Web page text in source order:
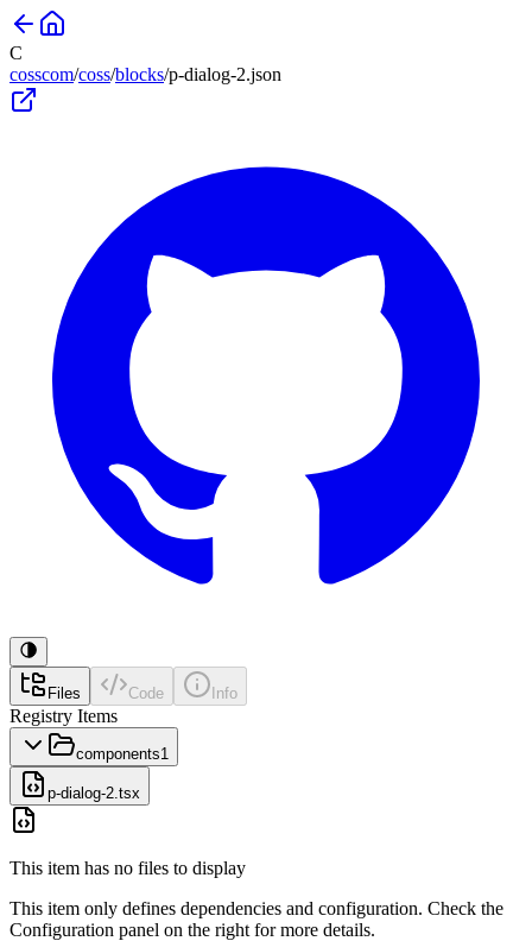
C
cosscom/coss/blocks/p-dialog-2.json
Files Code Info
Registry Items
components1
p-dialog-2.tsx
This item has no files to display
This item only defines dependencies and configuration. Check the
Configuration panel on the right for more details.